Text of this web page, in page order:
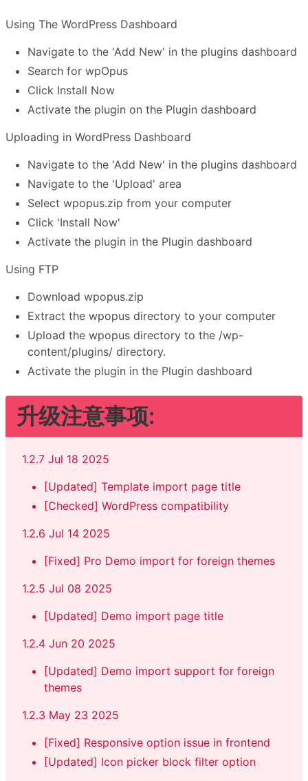
Using The WordPress Dashboard
Navigate to the 'Add New' in the plugins dashboard
Search for wpOpus
Click Install Now
Activate the plugin on the Plugin dashboard
Uploading in WordPress Dashboard
Navigate to the 'Add New' in the plugins dashboard
Navigate to the 'Upload' area
Select wpopus.zip from your computer
Click 'Install Now'
Activate the plugin in the Plugin dashboard
Using FTP
Download wpopus.zip
Extract the wpopus directory to your computer
Upload the wpopus directory to the /wp-
content/plugins/ directory.
Activate the plugin in the Plugin dashboard
升级注意事项:
1.2.7 Jul 18 2025
[Updated] Template import page title
[Checked] WordPress compatibility
1.2.6 Jul 14 2025
[Fixed] Pro Demo import for foreign themes
1.2.5 Jul 08 2025
[Updated] Demo import page title
1.2.4 Jun 20 2025
[Updated] Demo import support for foreign
themes
1.2.3 May 23 2025
[Fixed] Responsive option issue in frontend
[Updated] Icon picker block filter option